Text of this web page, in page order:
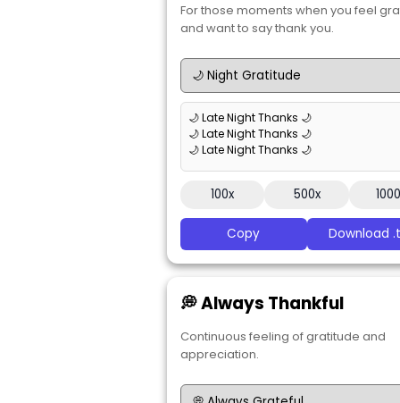
For those moments when you feel
and want to say thank you.
🌙 Late Night Thanks 🌙
🌙 Late Night Thanks 🌙
🌙 Late Night Thanks 🌙
100x 500x
Copy Download
💭 Always Thankful
Continuous feeling of gratitude and
appreciation.